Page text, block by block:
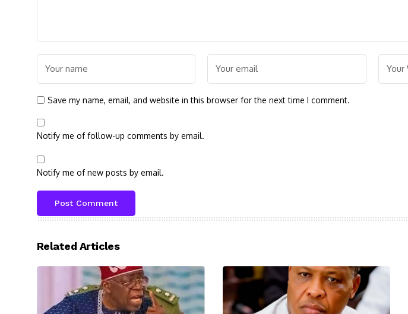
Save my name, email, and website in this browser for the next time I comment.
Notify me of follow-up comments by email.
Notify me of new posts by email.
Related Articles